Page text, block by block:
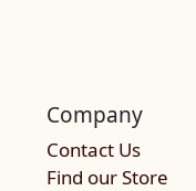
Company
Contact Us
Find our Store